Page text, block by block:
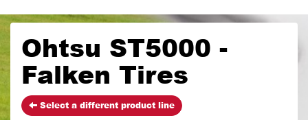
Ohtsu ST5000 -
Falken Tires
Select a different product line